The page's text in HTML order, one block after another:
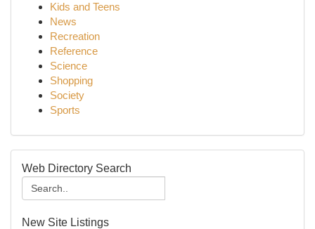
Kids and Teens
News
Recreation
Reference
Science
Shopping
Society
Sports
Web Directory Search
New Site Listings